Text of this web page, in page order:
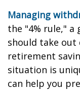
Managing
the "4% rule,"
should take out
retirement
situation is
can help you